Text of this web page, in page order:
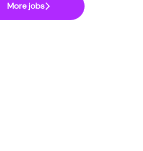
More jobs